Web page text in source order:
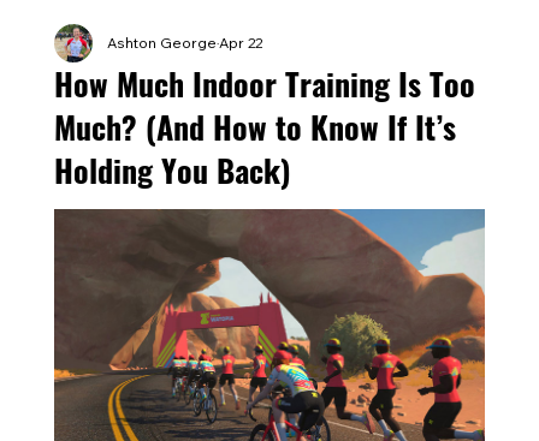
How Much Indoor Training Is Too
Much? (And How to Know If It’s
Holding You Back)
Ashton GeorgeApr 22